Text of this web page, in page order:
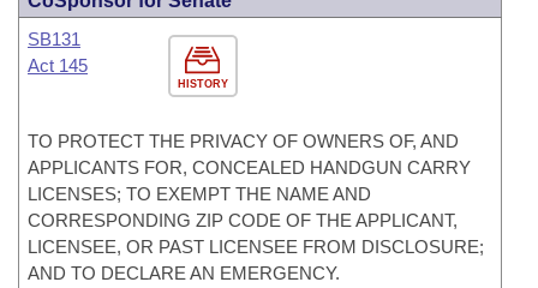
HISTORY
SB131
Act 145
TO PROTECT THE PRIVACY OF OWNERS OF, AND
APPLICANTS FOR, CONCEALED HANDGUN CARRY
LICENSES; TO EXEMPT THE NAME AND
CORRESPONDING ZIP CODE OF THE APPLICANT,
LICENSEE, OR PAST LICENSEE FROM DISCLOSURE;
AND TO DECLARE AN EMERGENCY.